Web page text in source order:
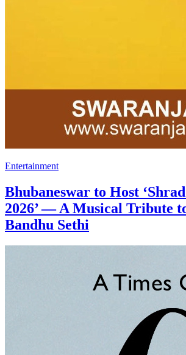
Entertainment
Bhubaneswar to Host
2026’ — A Musical Tribute
Bandhu Sethi